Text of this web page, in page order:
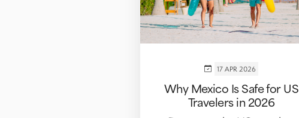
17 APR 2026
Why Mexico Is Safe for US
Travelers in 2026